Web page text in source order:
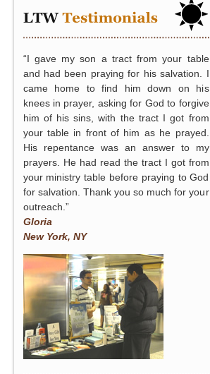
“I gave my son a tract from your table
and had been praying for his salvation. I
came home to find him down on his
knees in prayer, asking for God to forgive
him of his sins, with the tract I got from
your table in front of him as he prayed.
His repentance was an answer to my
prayers. He had read the tract I got from
your ministry table before praying to God
for salvation. Thank you so much for your
outreach.”
Gloria
New York, NY